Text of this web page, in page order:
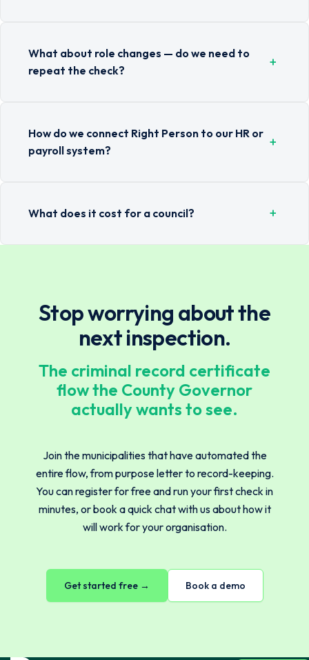
What about role changes — do we need to
repeat the check?
+
How do we connect Right Person to our HR or
payroll system?
+
What does it cost for a council? +
Stop worrying about the
next inspection.
The criminal record certificate
flow the County Governor
actually wants to see.
Join the municipalities that have automated the
entire flow, from purpose letter to record-keeping.
You can register for free and run your first check in
minutes, or book a quick chat with us about how it
will work for your organisation.
Get started free → Book a demo
Svenska